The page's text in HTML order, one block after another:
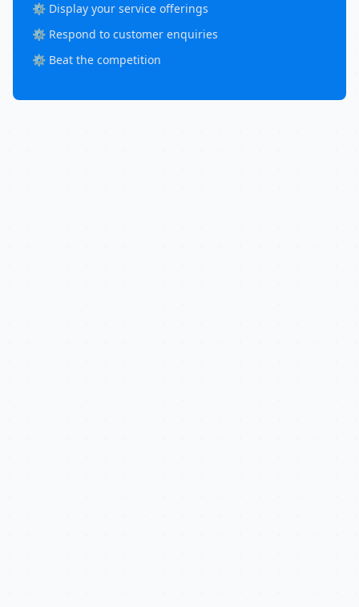
⚙️ Display your service offerings
⚙️ Respond to customer enquiries
⚙️ Beat the competition